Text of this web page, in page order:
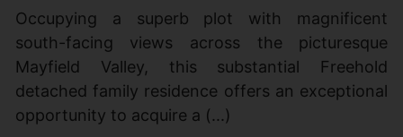
Occupying a superb plot with magnificent
south-facing views across the picturesque
Mayfield Valley, this substantial Freehold
detached family residence offers an exceptional
opportunity to acquire a (...)